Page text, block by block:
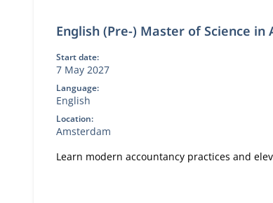
English (Pre-) Master of Science
Start date:
7 May 2027
Language:
English
Location:
Amsterdam
Learn modern accountancy practices and